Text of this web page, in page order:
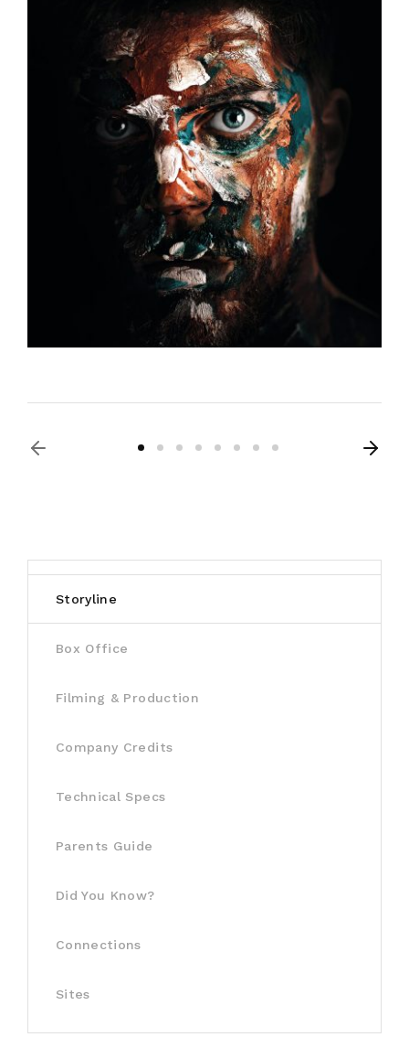
Storyline
Box Office
Filming & Production
Company Credits
Technical Specs
Parents Guide
Did You Know?
Connections
Sites